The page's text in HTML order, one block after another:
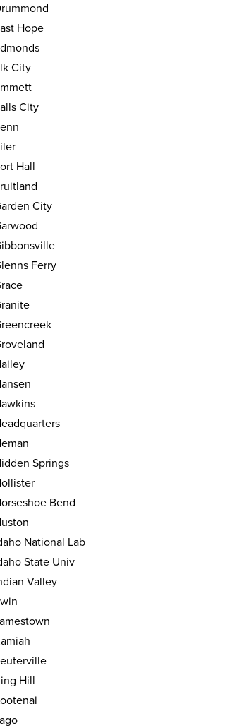
Hope
City
City
Hall
City
Ferry
Springs
Bend
National Lab
State Univ
Valley
Hill